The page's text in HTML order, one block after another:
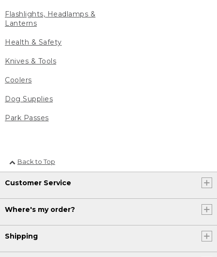
Flashlights, Headlamps &
Lanterns
Health & Safety
Knives & Tools
Coolers
Dog Supplies
Park Passes
Back to Top
Customer Service
Where's my order?
Shipping